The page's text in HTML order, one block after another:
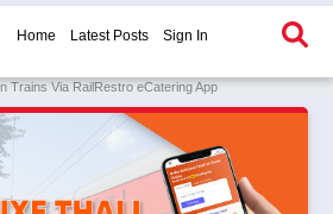
Home Latest Posts Sign In
Trains Via RailRestro eCatering App